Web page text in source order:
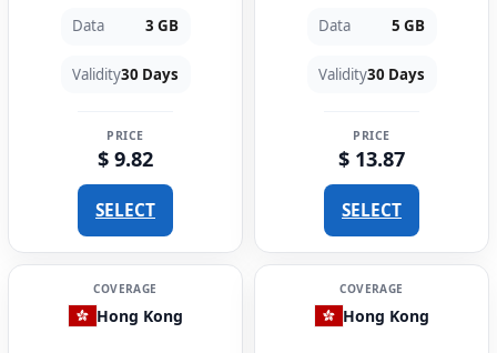
Data 3 GB
Validity30 Days
PRICE
$ 9.82
SELECT
Data 5 GB
Validity30 Days
PRICE
$ 13.87
SELECT
COVERAGE
Hong Kong
COVERAGE
Hong Kong